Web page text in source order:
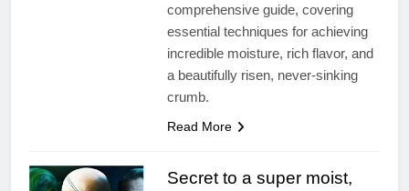
comprehensive guide, covering
essential techniques for achieving
incredible moisture, rich flavor, and
a beautifully risen, never-sinking
crumb.
Read More
Secret to a super moist,